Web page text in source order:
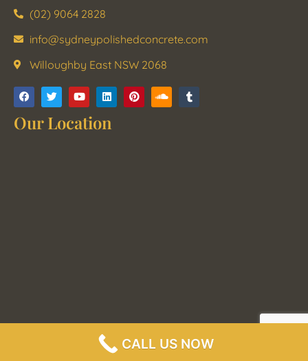
(02) 9064 2828
info@sydneypolishedconcrete.com
Willoughby East NSW 2068
Our Location
2021 Sydney Polished Concrete
CALL US NOW